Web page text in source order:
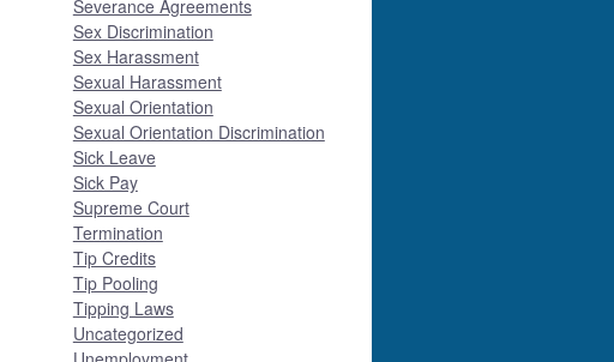
Severance Agreements
Sex Discrimination
Sex Harassment
Sexual Harassment
Sexual Orientation
Sexual Orientation Discrimination
Sick Leave
Sick Pay
Supreme Court
Termination
Tip Credits
Tip Pooling
Tipping Laws
Uncategorized